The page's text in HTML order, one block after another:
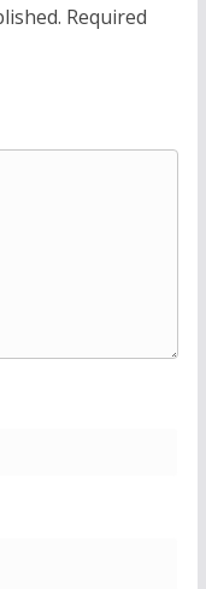
Required